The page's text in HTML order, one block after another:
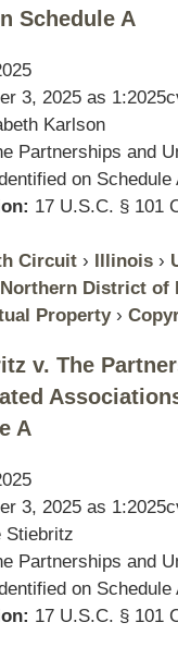
Schedule A
3, 2025 as
Karlson
Partnerships and
on Schedule
17 U.S.C. § 101
Circuit › Illinois ›
District of
Property ›
v. The
A
3, 2025 as
Stiebritz
Partnerships and
on Schedule
17 U.S.C. § 101